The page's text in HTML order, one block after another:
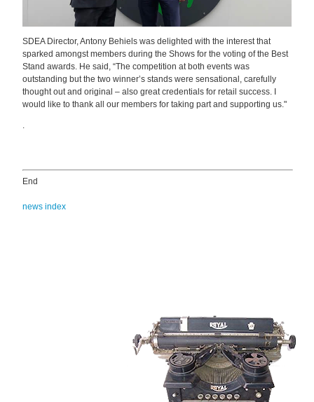
SDEA Director, Antony Behiels was delighted with the interest that
sparked amongst members during the Shows for the voting of the Best
Stand awards. He said, “The competition at both events was
outstanding but the two winner’s stands were sensational, carefully
thought out and original – also great credentials for retail success. I
would like to thank all our members for taking part and supporting us."
End
news index